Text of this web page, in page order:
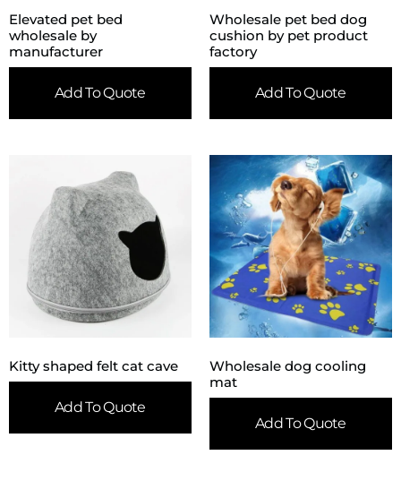
Elevated pet bed
wholesale by
manufacturer
Add To Quote
Wholesale pet bed dog
cushion by pet product
factory
Add To Quote
Kitty shaped felt cat cave
Add To Quote
Wholesale dog cooling
mat
Add To Quote